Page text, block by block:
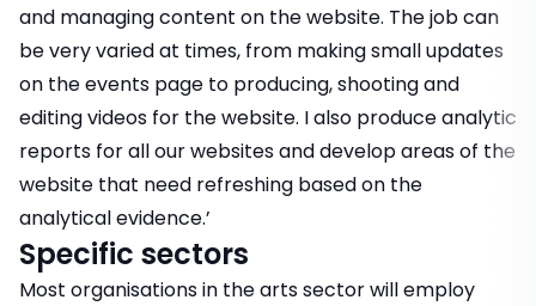
and managing content on the website. The job can
be very varied at times, from making small updates
on the events page to producing, shooting and
editing videos for the website. I also produce analytic
reports for all our websites and develop areas of the
website that need refreshing based on the
analytical evidence.’
Specific sectors
Most organisations in the arts sector will employ